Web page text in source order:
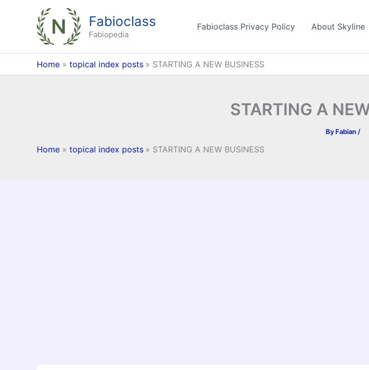
Fabioclass
Fabiopedia
Fabioclass Privacy Policy About Skyline
Home topical index posts STARTING A NEW BUSINESS
STARTING A
By Fabian /
Home topical index posts STARTING A NEW BUSINESS